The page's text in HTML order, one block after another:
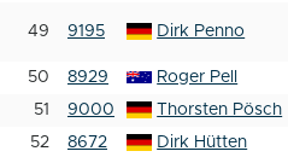
49 9195 Dirk Penno
50
8929 Roger Pell
51
9000 Thorsten Pösch
52
8672 Dirk Hütten